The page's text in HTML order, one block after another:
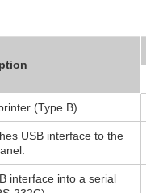
(Type B).
USB interface to the
interface into a serial